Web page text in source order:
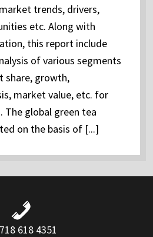
trends, drivers,
etc. Along with
this report include
of various segments
share, growth,
market value, etc. for
The global green tea
on the basis of [...]
618 4351